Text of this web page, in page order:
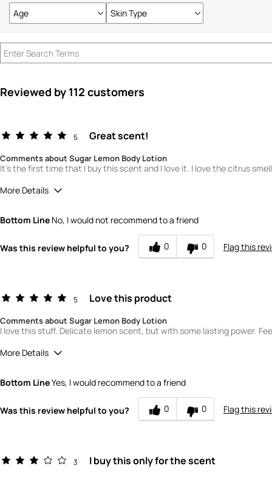
Age
Filter
by
Age
Skin Type
Filter
by
Reviewed by 112 customers
5 Great scent!
Comments about Sugar Lemon Body Lotion
It's the first time that I buy this scent and I love it. I love the citrus
More Details
Value
Bottom Line No, I would not recommend to a friend
Was this review helpful to you? 0 0 Flag this
5 Love this product
Comments about Sugar Lemon Body Lotion
I love this stuff. Delicate lemon scent, but with some lasting power.
More Details
Value
Bottom LineYes, I would recommend to a friend
Was this review helpful to you? 0 0 Flag this
3 I buy this only for the scent